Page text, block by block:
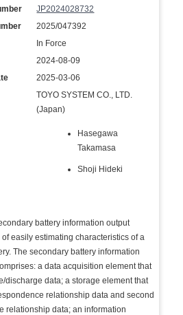
JP2024028732
2025/047392
In Force
2024-08-09
2025-03-06
TOYO SYSTEM CO., LTD.
(Japan)
Hasegawa
Takamasa
Shoji Hideki
battery information output
easily estimating characteristics of a
The secondary battery information
a data acquisition element that
discharge data; a storage element that
relationship data and second
relationship data; an information